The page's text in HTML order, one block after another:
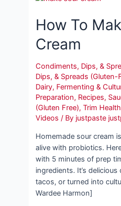
How To
Cream
Condiments, Dips, &
Dips, & Spreads (Gluten-
Dairy, Fermenting &
Preparation, Recipes,
(Gluten Free),Trim
Videos / By justpaste
Homemade sour cream
alive with probiotics.
with 5 minutes of prep
ingredients. It’s
tacos, or turned into
Wardee Harmon]